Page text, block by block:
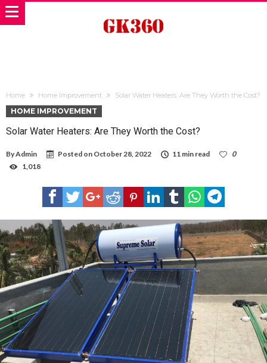
Home Home Improvement Solar Water Heaters: Are They Worth the Cost?
HOME IMPROVEMENT
Solar Water Heaters: Are They Worth the Cost?
ByAdmin Posted on October 28, 2022 11 min read
0
1,018